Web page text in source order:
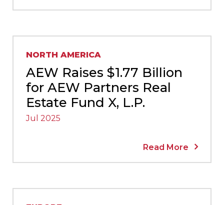
NORTH AMERICA
AEW Raises $1.77 Billion
for AEW Partners Real
Estate Fund X, L.P.
Jul 2025
Read More